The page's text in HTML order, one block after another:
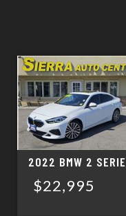
2022 BMW 2
$22,995